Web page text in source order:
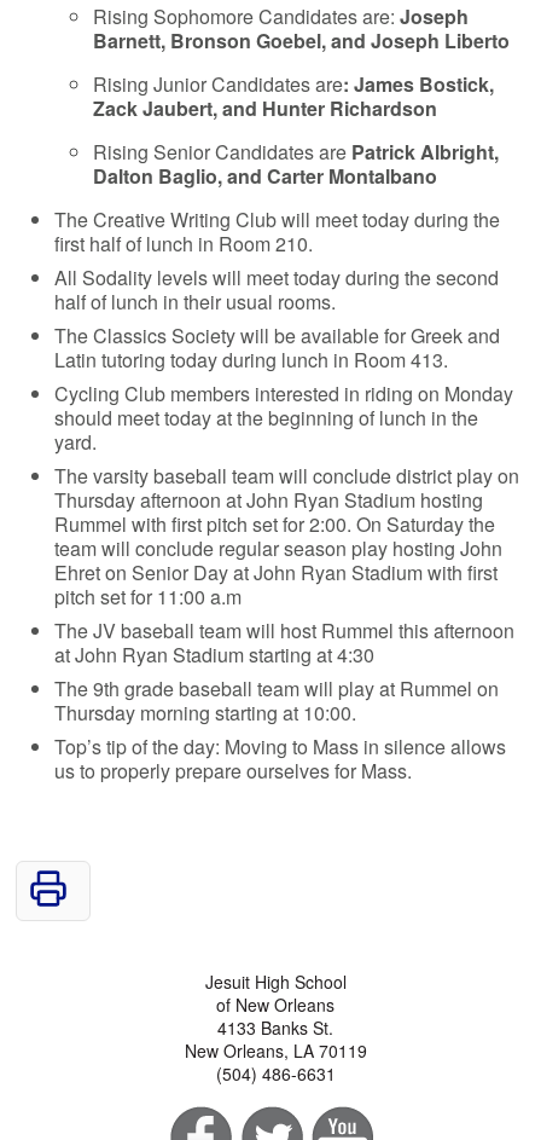
Rising Sophomore Candidates are:Joseph
Barnett, Bronson Goebel, and Joseph Liberto
Rising Junior Candidates are: James Bostick,
Zack Jaubert, and Hunter Richardson
Rising Senior Candidates are Patrick Albright,
Dalton Baglio, and Carter Montalbano
The Creative Writing Club will meet today during the
first half of lunch in Room 210.
All Sodality levels will meet today during the second
half of lunch in their usual rooms.
The Classics Society will be available for Greek and
Latin tutoring today during lunch in Room 413.
Cycling Club members interested in riding on Monday
should meet today at the beginning of lunch in the
yard.
The varsity baseball team will conclude district play on
Thursday afternoon at John Ryan Stadium hosting
Rummel with first pitch set for 2:00. On Saturday the
team will conclude regular season play hosting John
Ehret on Senior Day at John Ryan Stadium with first
pitch set for 11:00 a.m
The JV baseball team will host Rummel this afternoon
at John Ryan Stadium starting at 4:30
The 9th grade baseball team will play at Rummel on
Thursday morning starting at 10:00.
Top’s tip of the day: Moving to Mass in silence allows
us to properly prepare ourselves for Mass.
Jesuit High School
of New Orleans
4133 Banks St.
New Orleans, LA 70119
(504) 486-6631